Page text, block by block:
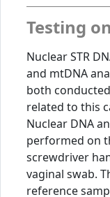
Testing
Nuclear STR
and mtDNA
both
related to this
Nuclear DNA
performed on
screwdriver
vaginal swab.
reference